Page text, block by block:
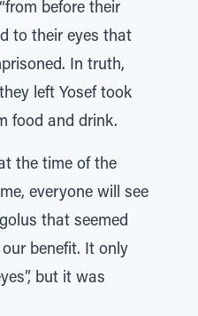
before their
to their eyes that
In truth,
left Yosef took
food and drink.
the time of the
everyone will see
that seemed
benefit. It only
but it was